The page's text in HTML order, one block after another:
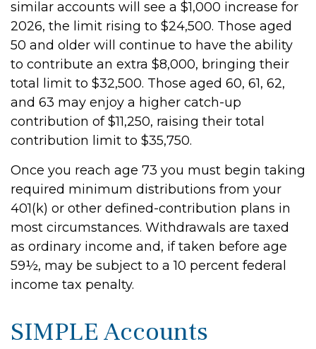
similar accounts will see a $1,000 increase for
2026, the limit rising to $24,500. Those aged
50 and older will continue to have the ability
to contribute an extra $8,000, bringing their
total limit to $32,500. Those aged 60, 61, 62,
and 63 may enjoy a higher catch-up
contribution of $11,250, raising their total
contribution limit to $35,750.
Once you reach age 73 you must begin taking
required minimum distributions from your
401(k) or other defined-contribution plans in
most circumstances. Withdrawals are taxed
as ordinary income and, if taken before age
59½, may be subject to a 10 percent federal
income tax penalty.
SIMPLE Accounts